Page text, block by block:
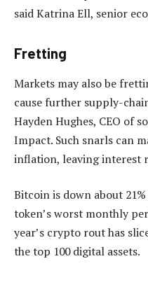
said Katrina Ell, senior
Fretting
Markets may also be
cause further supply-
Hayden Hughes, CEO of
Impact. Such snarls can
inflation, leaving interest
Bitcoin is down about
token’s worst monthly
year’s crypto rout has
the top 100 digital assets.